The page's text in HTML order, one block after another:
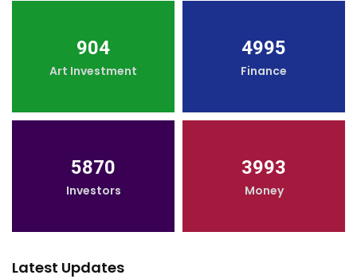
904
Art Investment
4995
Finance
5870
Investors
3993
Money
Latest Updates